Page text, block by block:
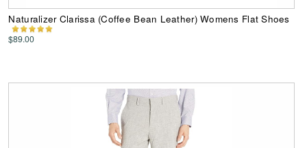
Naturalizer Clarissa (Coffee Bean Leather) Womens Flat Shoes
$89.00